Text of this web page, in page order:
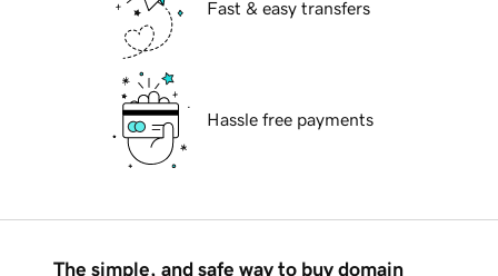
Fast & easy transfers
Hassle free payments
The simple, and safe way to buy domain